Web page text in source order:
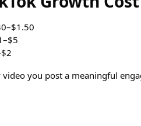
you post a meaningful